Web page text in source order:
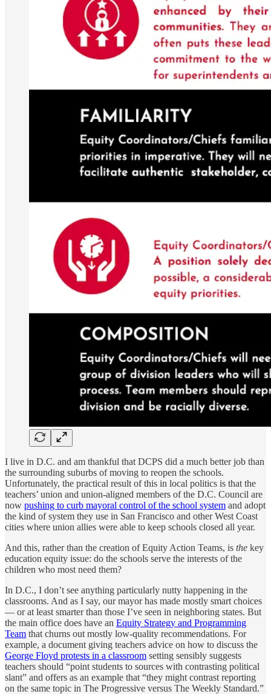
I live in D.C. and am thankful that DCPS did a much better job than
the surrounding suburbs of moving to reopen the schools.
Unfortunately, the practical result of this in local politics is that the
teachers’ union and union-aligned members of the D.C. Council are
now pushing to curb mayoral control of the school system and adopt
the kind of system they use in San Francisco and other West Coast
cities where union allies were able to keep schools closed all year.
And this, rather than the creation of Equity Action Teams, is the key
education equity issue: do the schools serve the interests of the
children who most need them?
In D.C., I don’t see anything particularly nutty happening in the
classrooms. And as I say, our mayor has made mostly smart choices
— or at least smarter than those I’ve seen in neighboring states. But
the main office does have an Equity Strategy and Programming
Team that churns out mostly low-quality recommendations. For
example, a document giving teachers advice on how to discuss the
George Floyd protests in a classroom setting sensibly suggests
teachers should “point students to sources with contrasting political
slant” and offers as an example that “they might contrast reporting
on the same topic in The Progressive versus The Weekly Standard.”